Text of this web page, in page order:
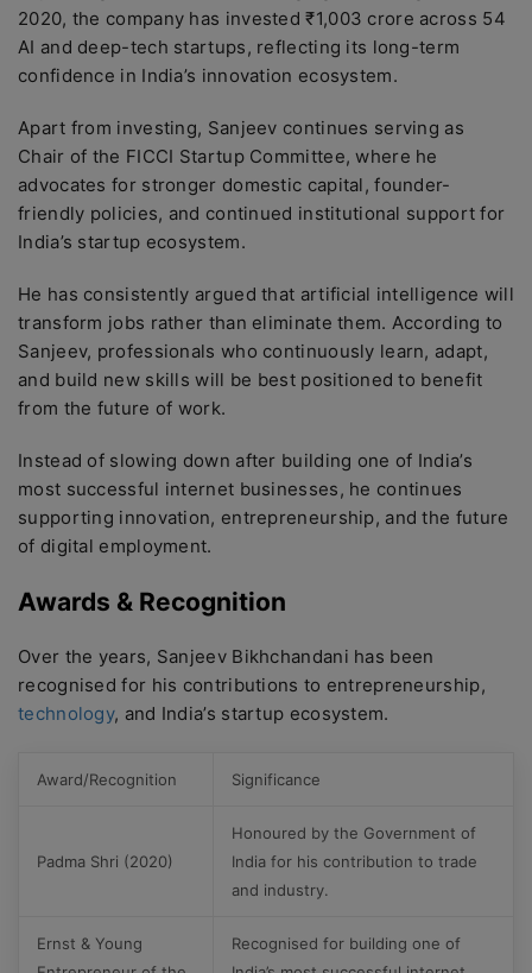
2020, the company has invested ₹1,003 crore across 54
AI and deep-tech startups, reflecting its long-term
confidence in India’s innovation ecosystem.
Apart from investing, Sanjeev continues serving as
Chair of the FICCI Startup Committee, where he
advocates for stronger domestic capital, founder-
friendly policies, and continued institutional support for
India’s startup ecosystem.
He has consistently argued that artificial intelligence will
transform jobs rather than eliminate them. According to
Sanjeev, professionals who continuously learn, adapt,
and build new skills will be best positioned to benefit
from the future of work.
Instead of slowing down after building one of India’s
most successful internet businesses, he continues
supporting innovation, entrepreneurship, and the future
of digital employment.
Awards & Recognition
Over the years, Sanjeev Bikhchandani has been
recognised for his contributions to entrepreneurship,
technology, and India’s startup ecosystem.
Award/Recognition Significance
Padma Shri (2020)
Honoured by the Government of
India for his contribution to trade
and industry.
Ernst & Young
Recognised for building one of